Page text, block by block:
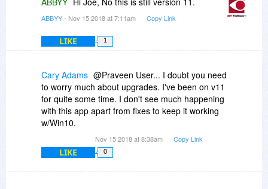
ABBYY- Nov 15 2018 at 7:11am Copy Link
LIKE 1
Cary Adams @Praveen User... I doubt you need
to worry much about upgrades. I've been on v11
for quite some time. I don't see much happening
with this app apart from fixes to keep it working
w/Win10.
Nov 15 2018 at 8:38am Copy Link
LIKE 0